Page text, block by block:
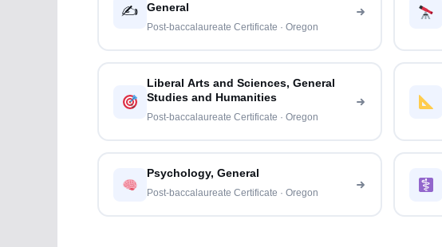
✍️
General
Post-baccalaureate Certificate · Oregon
Liberal Arts and Sciences, General
Studies and Humanities
Post-baccalaureate Certificate · Oregon
Psychology, General
Post-baccalaureate Certificate · Oregon